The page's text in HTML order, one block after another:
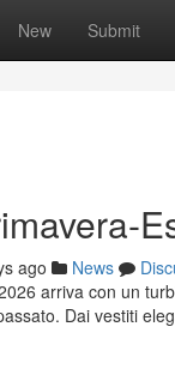
New Submit
ago News
arriva con un
Dai vestiti